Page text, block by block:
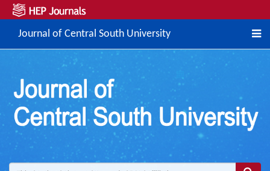
Journal of Central South University